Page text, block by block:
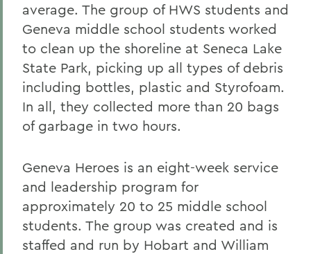
average. The group of HWS students and
Geneva middle school students worked
to clean up the shoreline at Seneca Lake
State Park, picking up all types of debris
including bottles, plastic and Styrofoam.
In all, they collected more than 20 bags
of garbage in two hours.
Geneva Heroes is an eight-week service
and leadership program for
approximately 20 to 25 middle school
students. The group was created and is
staffed and run by Hobart and William